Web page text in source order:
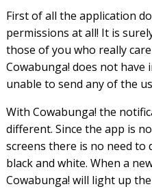
First of all the application
permissions at all! It is
those of you who really
Cowabunga! does not have
unable to send any of the
With Cowabunga! the
different. Since the app is
screens there is no need to
black and white. When a
Cowabunga! will light up